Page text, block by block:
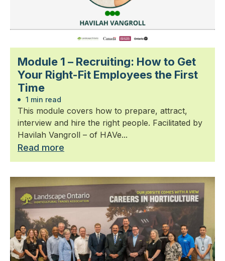
Module 1 – Recruiting: How to Get
Your Right-Fit Employees the First
Time
1 min read
This module covers how to prepare, attract,
interview and hire the right people. Facilitated by
Havilah Vangroll – of HAVe...
Read more